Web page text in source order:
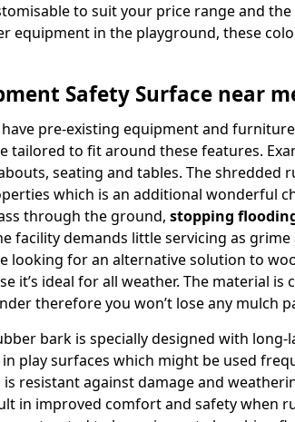
to suit your price range and
equipment in the playground, these
Safety Surface near
pre-existing equipment and
tailored to fit around these features.
seating and tables. The shredded
which is an additional wonderful
through the ground, stopping
facility demands little servicing as
looking for an alternative solution to
it’s ideal for all weather. The material is
therefore you won’t lose any mulch
bark is specially designed with
play surfaces which might be used
resistant against damage and
in improved comfort and safety when